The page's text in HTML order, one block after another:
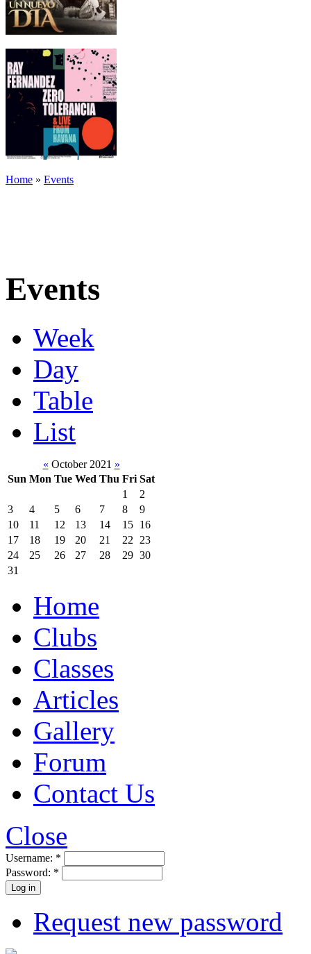
Home » Events
Events
Week
Day
Table
List
« October 2021 »
Sun Mon Tue Wed Thu Fri Sat
1
2
3
4 5 6 7 8
9
10
11 12 13 14 15 16
17
18 19 20 21 22
23
24
25 26 27 28 29 30
31
Home
Clubs
Classes
Articles
Gallery
Forum
Contact Us
Close
Username: *
Password: *
Request new password